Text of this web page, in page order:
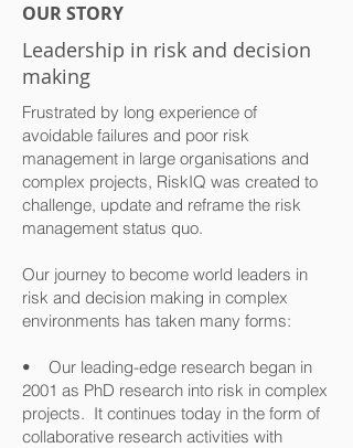
OUR STORY
Leadership in risk and decision
making
Frustrated by long experience of
avoidable failures and poor risk
management in large organisations and
complex projects, RiskIQ was created to
challenge, update and reframe the risk
management status quo.
Our journey to become world leaders in
risk and decision making in complex
environments has taken many forms:
• Our leading-edge research began in
2001 as PhD research into risk in complex
projects. It continues today in the form of
collaborative research activities with